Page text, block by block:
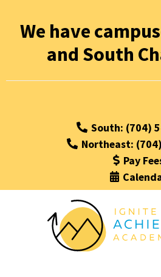
We have
and South
South: (704)
Northeast:
Pay